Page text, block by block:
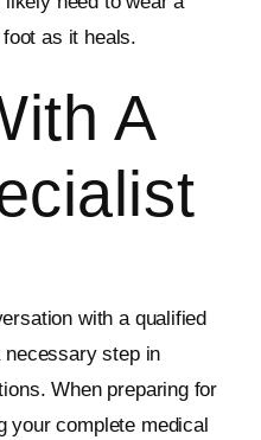
as it heals.
A
with a qualified
step in
When preparing for
your complete medical